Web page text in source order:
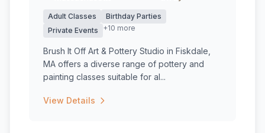
Adult Classes
Birthday Parties
Private Events
+10 more
Brush It Off Art & Pottery Studio in Fiskdale,
MA offers a diverse range of pottery and
painting classes suitable for al...
View Details